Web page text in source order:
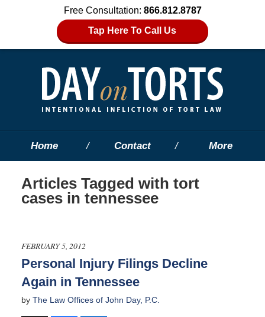
Free Consultation: 866.812.8787
Tap Here To Call Us
Home Contact More
Articles Tagged with tort
cases in tennessee
FEBRUARY 5, 2012
Personal Injury Filings Decline
Again in Tennessee
by The Law Offices of John Day, P.C.